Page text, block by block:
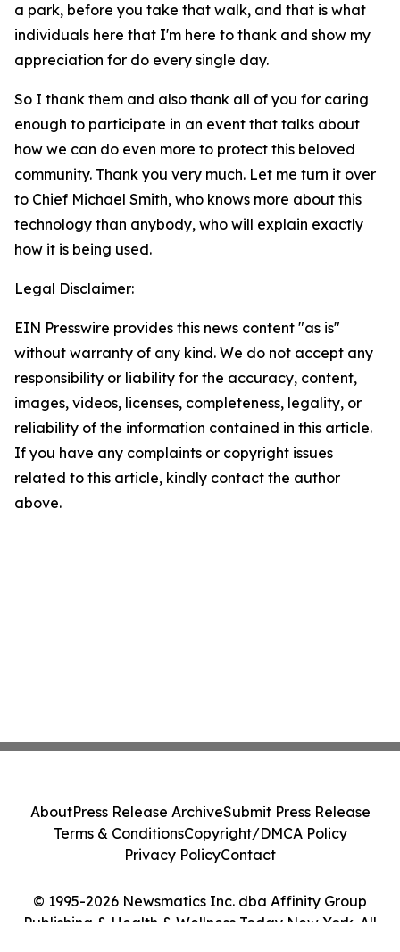
a park, before you take that walk, and that is what
individuals here that I'm here to thank and show my
appreciation for do every single day.
So I thank them and also thank all of you for caring
enough to participate in an event that talks about
how we can do even more to protect this beloved
community. Thank you very much. Let me turn it over
to Chief Michael Smith, who knows more about this
technology than anybody, who will explain exactly
how it is being used.
Legal Disclaimer:
EIN Presswire provides this news content "as is"
without warranty of any kind. We do not accept any
responsibility or liability for the accuracy, content,
images, videos, licenses, completeness, legality, or
reliability of the information contained in this article.
If you have any complaints or copyright issues
related to this article, kindly contact the author
above.
© 1995-2026 Newsmatics Inc. dba Affinity Group
Publishing & Health & Wellness Today New York. All
AboutPress Release ArchiveSubmit Press Release
Terms & ConditionsCopyright/DMCA Policy
Privacy PolicyContact